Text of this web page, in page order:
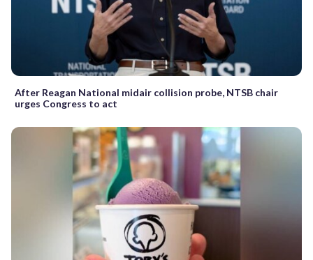
After Reagan National midair collision probe, NTSB chair
urges Congress to act